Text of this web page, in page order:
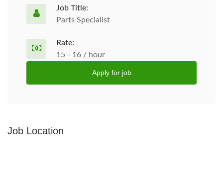
Job Title:
Parts Specialist
Rate:
15 - 16 / hour
Apply for job
Job Location